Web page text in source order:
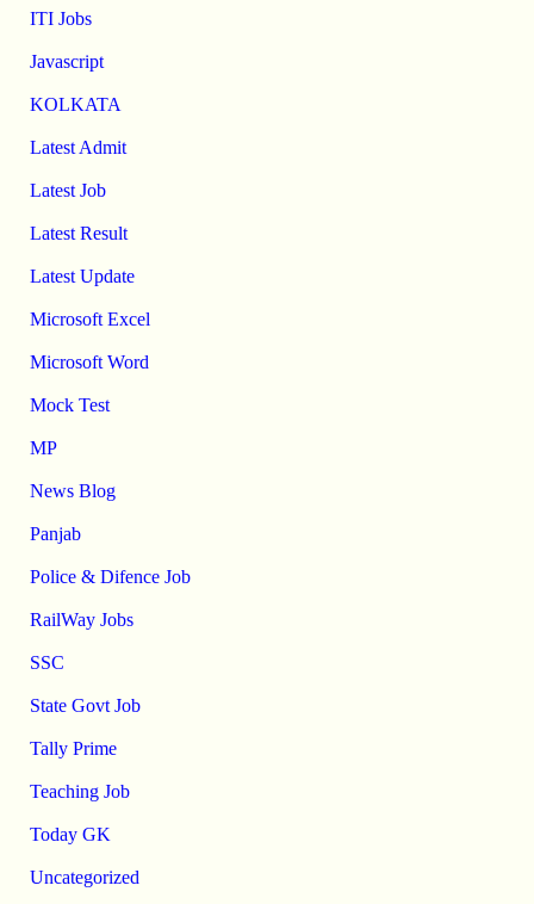
ITI Jobs
Javascript
KOLKATA
Latest Admit
Latest Job
Latest Result
Latest Update
Microsoft Excel
Microsoft Word
Mock Test
MP
News Blog
Panjab
Police & Difence Job
RailWay Jobs
SSC
State Govt Job
Tally Prime
Teaching Job
Today GK
Uncategorized